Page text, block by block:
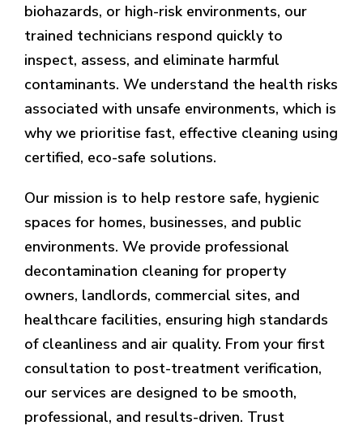
biohazards, or high-risk environments, our
trained technicians respond quickly to
inspect, assess, and eliminate harmful
contaminants. We understand the health risks
associated with unsafe environments, which is
why we prioritise fast, effective cleaning using
certified, eco-safe solutions.
Our mission is to help restore safe, hygienic
spaces for homes, businesses, and public
environments. We provide professional
decontamination cleaning for property
owners, landlords, commercial sites, and
healthcare facilities, ensuring high standards
of cleanliness and air quality. From your first
consultation to post-treatment verification,
our services are designed to be smooth,
professional, and results-driven. Trust